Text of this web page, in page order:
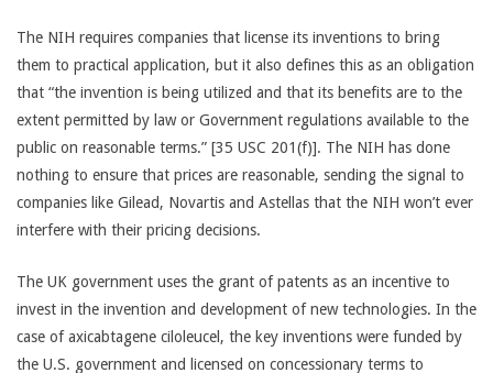
The NIH requires companies that license its inventions to bring
them to practical application, but it also defines this as an obligation
that “the invention is being utilized and that its benefits are to the
extent permitted by law or Government regulations available to the
public on reasonable terms.” [35 USC 201(f)]. The NIH has done
nothing to ensure that prices are reasonable, sending the signal to
companies like Gilead, Novartis and Astellas that the NIH won’t ever
interfere with their pricing decisions.
The UK government uses the grant of patents as an incentive to
invest in the invention and development of new technologies. In the
case of axicabtagene ciloleucel, the key inventions were funded by
the U.S. government and licensed on concessionary terms to